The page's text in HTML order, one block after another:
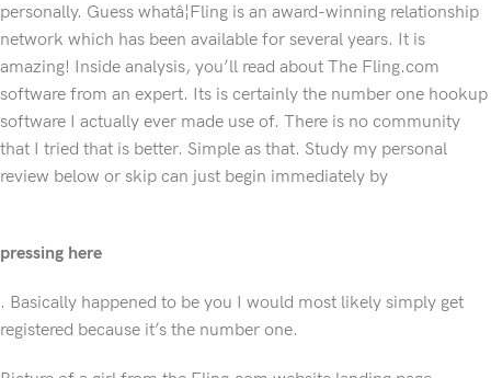
personally. Guess whatâ¦Fling is an award-winning relationship
network which has been available for several years. It is
amazing! Inside analysis, you’ll read about The Fling.com
software from an expert. Its is certainly the number one hookup
software I actually ever made use of. There is no community
that I tried that is better. Simple as that. Study my personal
review below or skip can just begin immediately by
pressing here
. Basically happened to be you I would most likely simply get
registered because it’s the number one.